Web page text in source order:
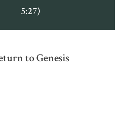
5:27)
to Genesis